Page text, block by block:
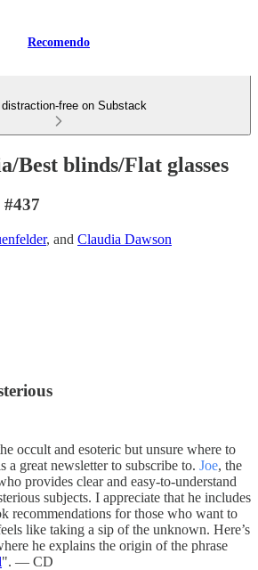
Recomendo
distraction-free on Substack
Best blinds/Flat glasses
#437
, and Claudia Dawson
occult and esoteric but unsure where to
a great newsletter to subscribe to. Joe, the
provides clear and easy-to-understand
subjects. I appreciate that he includes
recommendations for those who want to
like taking a sip of the unknown. Here’s
he explains the origin of the phrase
". — CD